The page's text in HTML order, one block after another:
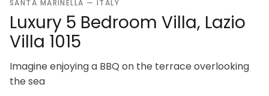
SANTA MARINELLA — ITALY
Luxury 5 Bedroom Villa, Lazio
Villa 1015
Imagine enjoying a BBQ on the terrace overlooking
the sea